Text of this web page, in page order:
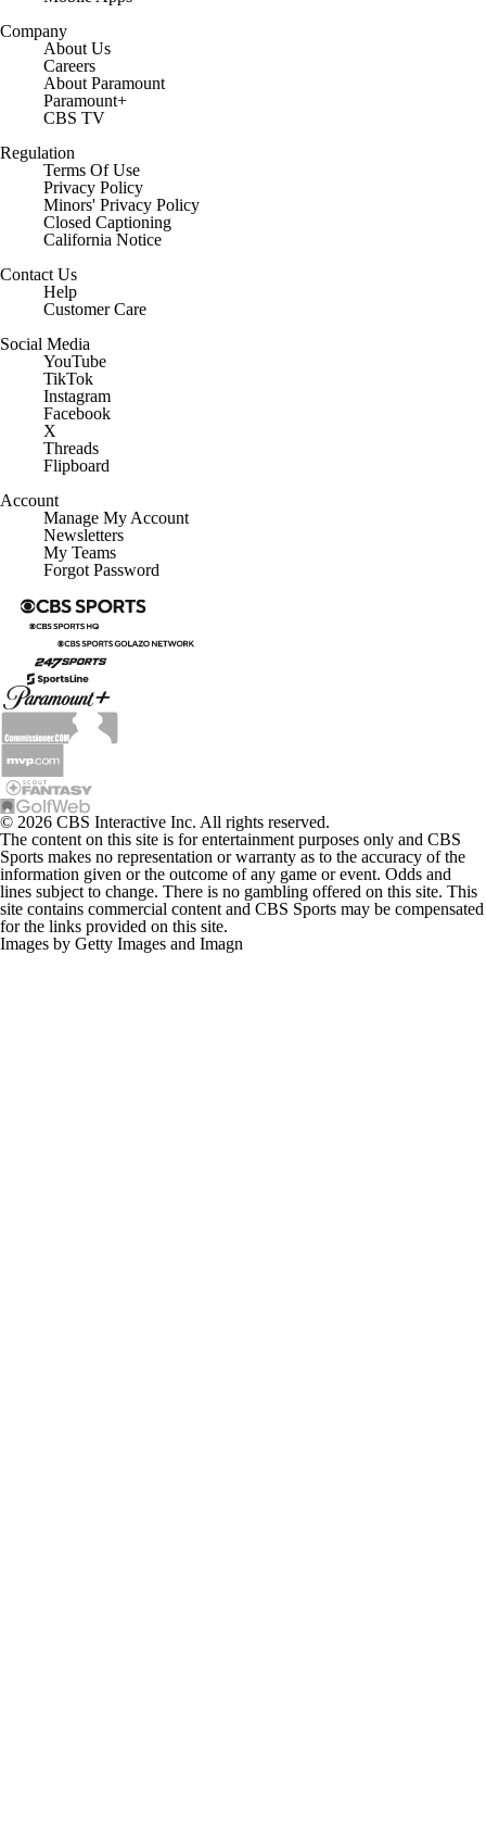
Company
About Us
Careers
About Paramount
Paramount+
CBS TV
Regulation
Terms Of Use
Privacy Policy
Minors' Privacy Policy
Closed Captioning
California Notice
Contact Us
Help
Customer Care
Social Media
YouTube
TikTok
Instagram
Facebook
X
Threads
Flipboard
Account
Manage My Account
Newsletters
My Teams
Forgot Password
© 2026 CBS Interactive Inc. All rights reserved.
The content on this site is for entertainment purposes only and CBS
Sports makes no representation or warranty as to the accuracy of the
information given or the outcome of any game or event. Odds and
lines subject to change. There is no gambling offered on this site. This
site contains commercial content and CBS Sports may be compensated
for the links provided on this site.
Images by Getty Images and Imagn